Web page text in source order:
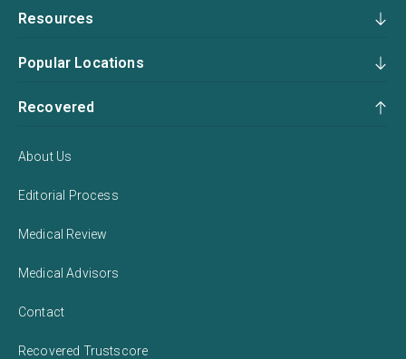
Resources
Popular Locations
Recovered
About Us
Editorial Process
Medical Review
Medical Advisors
Contact
Recovered Trustscore